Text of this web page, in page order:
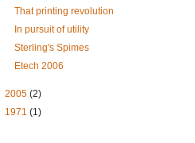
That printing revolution
In pursuit of utility
Sterling's Spimes
Etech 2006
2005 (2)
1971 (1)